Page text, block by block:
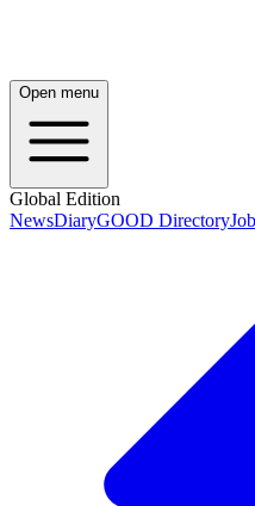
Open menu
Global Edition
NewsDiaryGOOD Directory